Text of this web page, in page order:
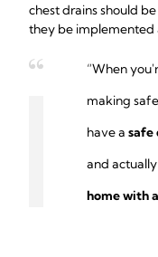
chest drains should
they be implemented
“When
making
have a safe
and actually
home with